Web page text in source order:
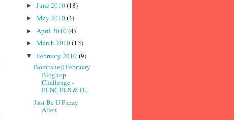
► June 2010(18)
► May 2010(4)
► April 2010(4)
► March 2010(13)
▼ February 2010(9)
Bombshell February
Bloghop
Challenge -
PUNCHES & D...
Just Be U Fuzzy
Alien